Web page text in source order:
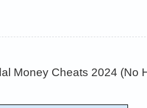
Money Cheats 2024 (No